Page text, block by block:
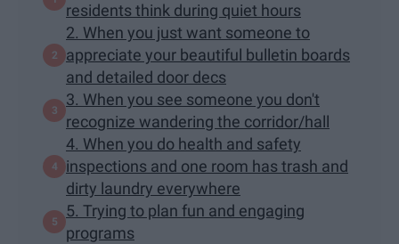
residents think during quiet hours
2. When you just want someone to
appreciate your beautiful bulletin boards
and detailed door decs
3. When you see someone you don't
recognize wandering the corridor/hall
4. When you do health and safety
inspections and one room has trash and
dirty laundry everywhere
5. Trying to plan fun and engaging
programs